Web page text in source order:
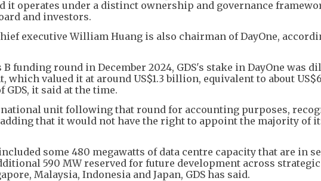
it operates under a distinct ownership and governance
and investors.
executive William Huang is also chairman of DayOne,
funding round in December 2024, GDS's stake in DayOne was
which valued it at around US$1.3 billion, equivalent to about
GDS, it said at the time.
unit following that round for accounting purposes,
that it would not have the right to appoint the majority of
some 480 megawatts of data centre capacity that are in
590 MW reserved for future development across strategic
Malaysia, Indonesia and Japan, GDS has said.